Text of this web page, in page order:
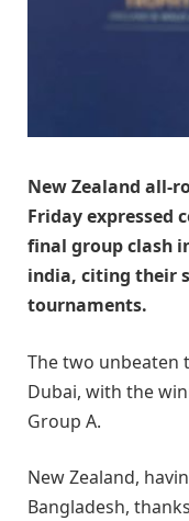
New Zealand all-
Friday expressed
final group clash
india, citing their
tournaments.
The two unbeaten
Dubai, with the
Group A.
New Zealand,
Bangladesh,